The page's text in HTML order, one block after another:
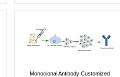
Monoclonal Antibody Customized